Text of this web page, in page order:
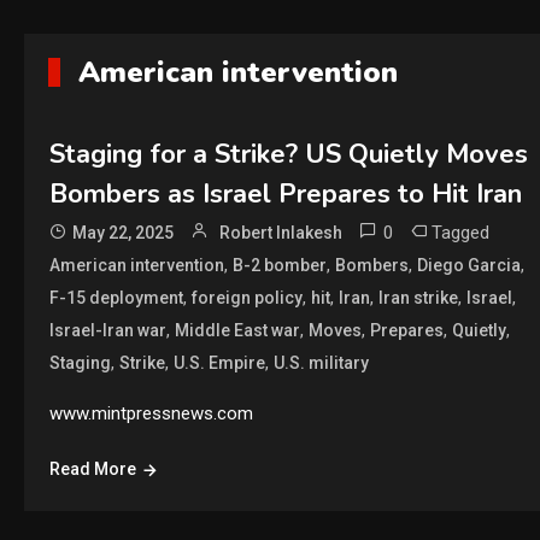
American intervention
Staging for a Strike? US Quietly Moves
Bombers as Israel Prepares to Hit Iran
May 22, 2025 Robert Inlakesh 0 Tagged
American intervention, B-2 bomber, Bombers, Diego Garcia,
F-15 deployment, foreign policy, hit, Iran, Iran strike, Israel ,
Israel-Iran war, Middle East war, Moves, Prepares, Quietly,
Staging, Strike, U.S. Empire, U.S. military
www.mintpressnews.com
Read More